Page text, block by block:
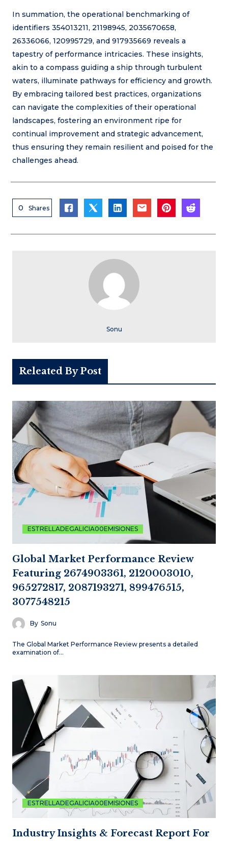
In summation, the operational benchmarking of
identifiers 354013211, 21198945, 2035670658,
26336066, 120995729, and 917935669 reveals a
tapestry of performance intricacies. These insights,
akin to a compass guiding a ship through turbulent
waters, illuminate pathways for efficiency and growth.
By embracing tailored best practices, organizations
can navigate the complexities of their operational
landscapes, fostering an environment ripe for
continual improvement and strategic advancement,
thus ensuring they remain resilient and poised for the
challenges ahead.
0 Shares
Sonu
Releated By Post
ESTRELLADEGALICIA00EMISIONES
Global Market Performance Review
Featuring 2674903361, 2120003010,
965272817, 2087193271, 899476515,
3077548215
By Sonu
The Global Market Performance Review presents a detailed
examination of…
ESTRELLADEGALICIA00EMISIONES
Industry Insights & Forecast Report For